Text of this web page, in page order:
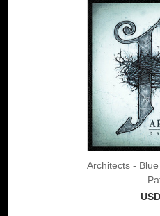
Architects -